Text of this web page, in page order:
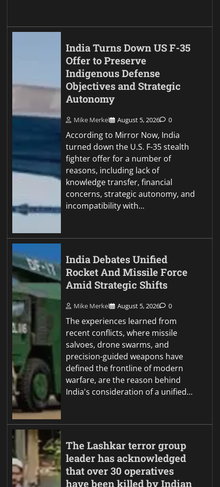
India Turns Down US F-35
Offer to Preserve
Indigenous Defense
Objectives and Strategic
Autonomy
Mike Merkel August 5, 2026 0
According to Mirror Now, India
turned down the U.S. F-35 stealth
fighter offer for a number of
reasons, including lack of
knowledge transfer, financial
concerns, strategic autonomy, and
incompatibility with…
India Debates Unified
Rocket And Missile Force
Amid Strategic Shifts
Mike Merkel August 5, 2026 0
The experiences learned from
recent conflicts, where missile
salvoes, drone swarms, and
precision-guided weapons have
defined the frontline of modern
warfare, are the reason behind
India's consideration of a unified…
The Lashkar terror group
leader has acknowledged
that over 30 operatives
have been killed by Indian